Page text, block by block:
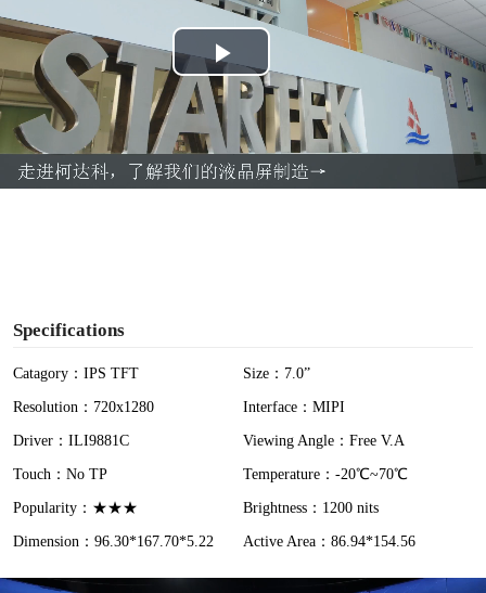
P
l
a
Specifications
Catagory：IPS TFT
Size：7.0”
Resolution：720x1280
Interface：MIPI
Driver：ILI9881C
Viewing Angle：Free V.A
Touch：No TP
Temperature：-20℃~70℃
Popularity：★★★
Brightness：1200 nits
Dimension：96.30*167.70*5.22
Active Area：86.94*154.56